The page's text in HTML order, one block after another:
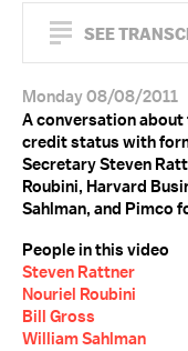
SEE
Monday 08/08/2011
A conversation about
credit status with
Secretary Steven
Roubini, Harvard
Sahlman, and Pimco
People in this video
Steven Rattner
Nouriel Roubini
Bill Gross
William Sahlman